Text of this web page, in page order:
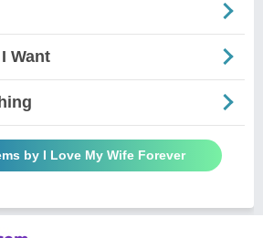
Want
by I Love My Wife Forever